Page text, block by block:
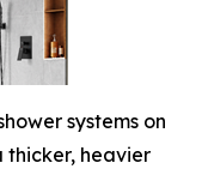
systems on
thicker, heavier